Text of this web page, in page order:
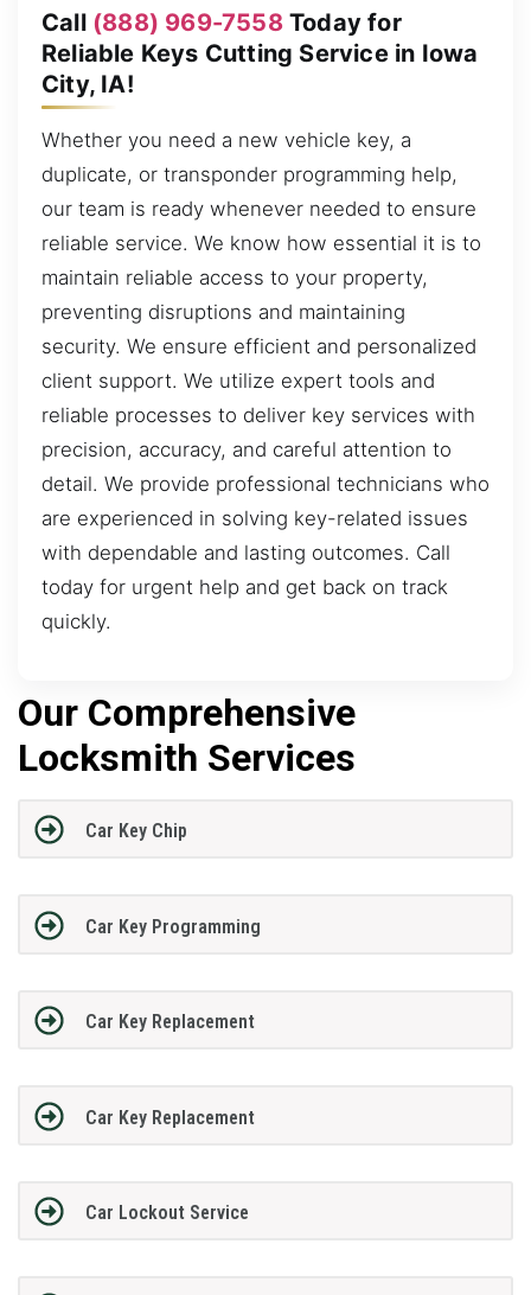
Call (888) 969-7558Today for
Reliable Keys Cutting Service in Iowa
City, IA!
Whether you need a new vehicle key, a
duplicate, or transponder programming help,
our team is ready whenever needed to ensure
reliable service. We know how essential it is to
maintain reliable access to your property,
preventing disruptions and maintaining
security. We ensure efficient and personalized
client support. We utilize expert tools and
reliable processes to deliver key services with
precision, accuracy, and careful attention to
detail. We provide professional technicians who
are experienced in solving key-related issues
with dependable and lasting outcomes. Call
today for urgent help and get back on track
quickly.
Our Comprehensive
Locksmith Services
Car Key Chip
Car Key Programming
Car Key Replacement
Car Key Replacement
Car Lockout Service